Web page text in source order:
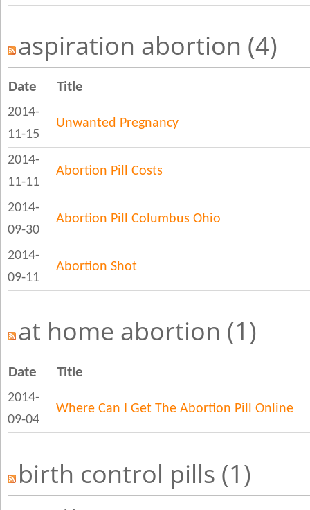
aspiration abortion (4)
Date Title
2014-
11-15
Unwanted Pregnancy
2014-
11-11
Abortion Pill Costs
2014-
09-30
Abortion Pill Columbus Ohio
2014-
09-11
Abortion Shot
at home abortion (1)
Date Title
2014-
09-04
Where Can I Get The Abortion Pill Online
birth control pills (1)